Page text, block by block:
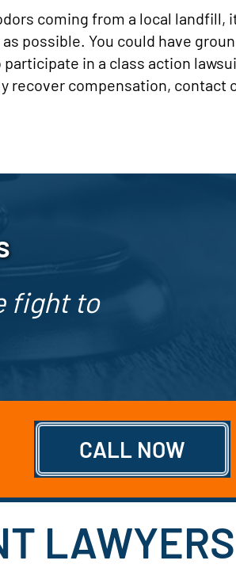
coming from a local landfill,
possible. You could have
in a class action
recover compensation, contact
fight to
CALL NOW
LAWYERS